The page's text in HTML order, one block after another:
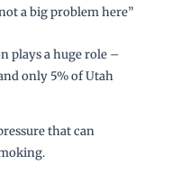
a big problem here”
plays a huge role –
only 5% of Utah
that can